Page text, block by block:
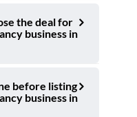
the deal for
business in
before listing
business in